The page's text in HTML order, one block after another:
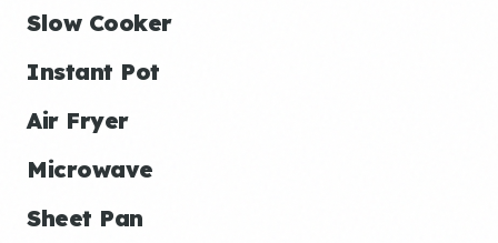
Slow Cooker
Instant Pot
Air Fryer
Microwave
Sheet Pan